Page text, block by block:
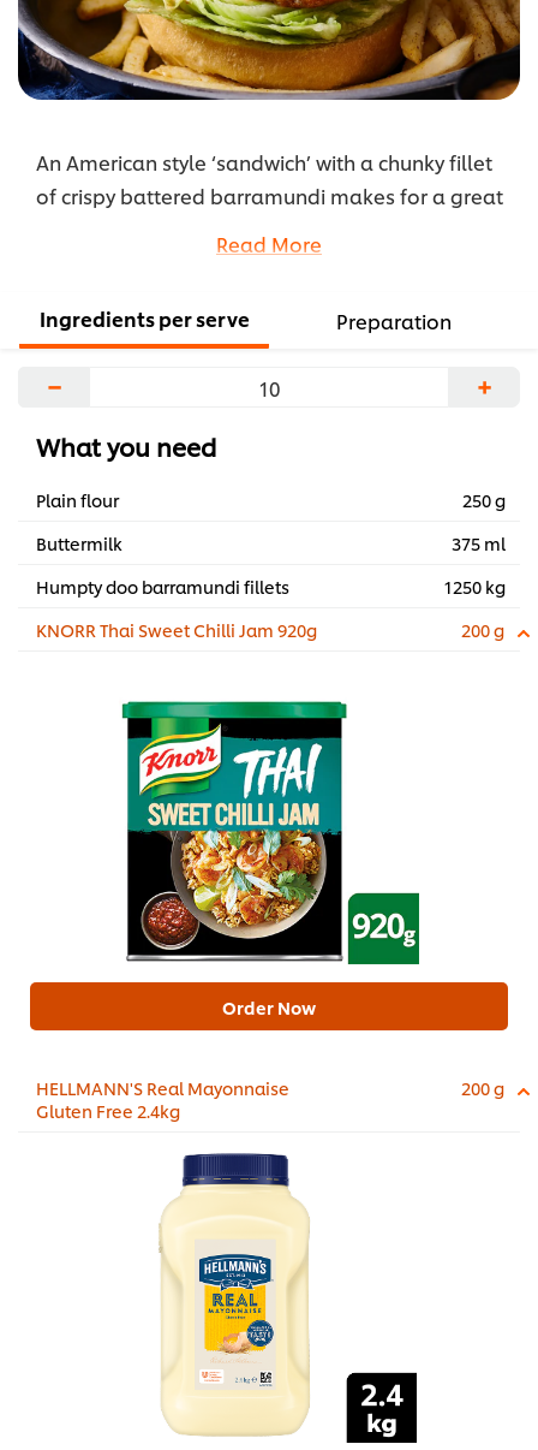
An American style ‘sandwich’ with a chunky fillet
of crispy battered barramundi makes for a great
with some iceberg lettuce and spicy sweet chilli
Read More
Ingredients per serve Preparation
− +
What you need
Plain flour
250 g
Buttermilk
375 ml
Humpty doo barramundi fillets
1250 kg
KNORR Thai Sweet Chilli Jam 920g
200 g
Order Now
HELLMANN'S Real Mayonnaise
Gluten Free 2.4kg
200 g